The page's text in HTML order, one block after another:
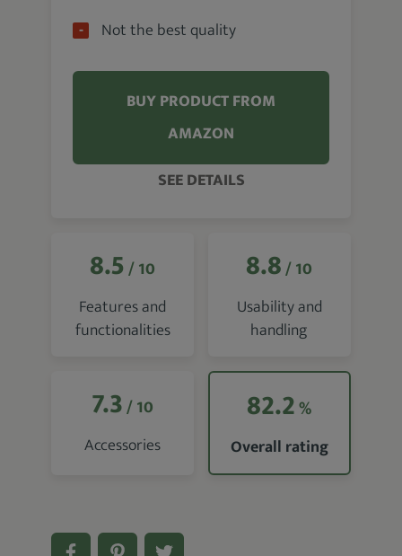
Not the best quality
BUY PRODUCT FROM
AMAZON
SEE DETAILS
8.5/ 10
Features and
functionalities
8.8/ 10
Usability and
handling
7.3/ 10
Accessories
82.2%
Overall rating